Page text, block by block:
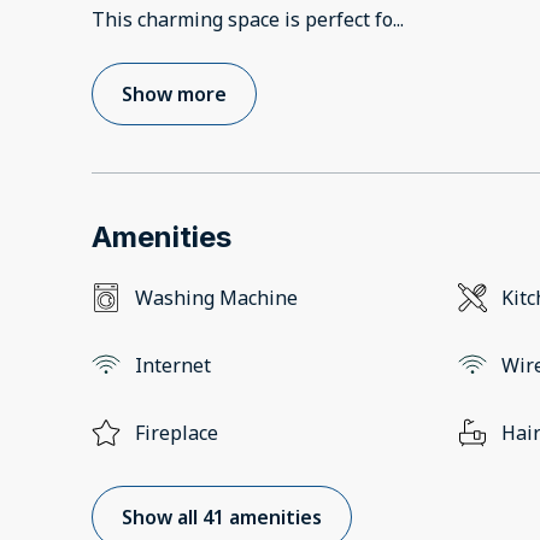
This charming space is perfect fo...
Show more
Amenities
Washing Machine
Internet
Fireplace
Show all 41 amenities